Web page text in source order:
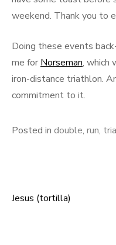
weekend. Thank you to
Doing these events
me forNorseman, which
iron-distance triathlon.
commitment to it.
Posted in double, run,
Post
Jesus (tortilla)